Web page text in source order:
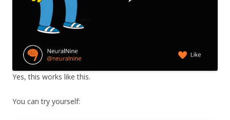
Yes, this works like this.
You can try yourself: